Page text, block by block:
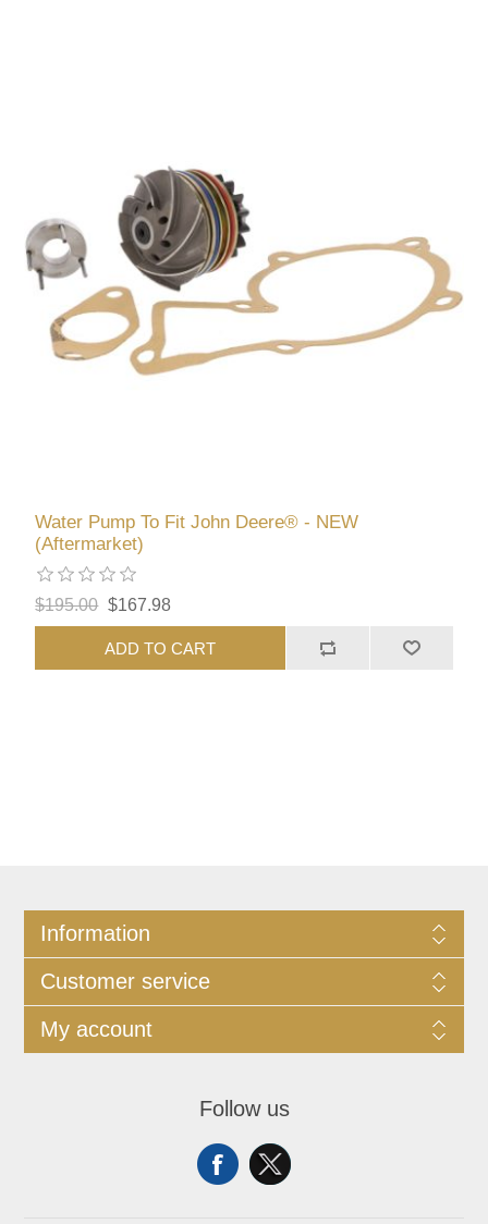
Water Pump To Fit John Deere® - NEW
(Aftermarket)
$195.00 $167.98
ADD TO CART
Information
Customer service
My account
Follow us